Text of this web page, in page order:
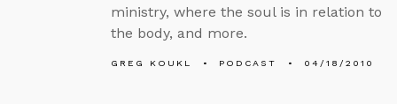
ministry, where the soul is in relation to
the body, and more.
GREG KOUKL PODCAST 04/18/2010